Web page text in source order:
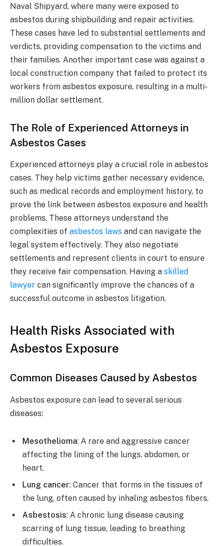
Naval Shipyard, where many were exposed to
asbestos during shipbuilding and repair activities.
These cases have led to substantial settlements and
verdicts, providing compensation to the victims and
their families. Another important case was against a
local construction company that failed to protect its
workers from asbestos exposure, resulting in a multi-
million dollar settlement.
The Role of Experienced Attorneys in
Asbestos Cases
Experienced attorneys play a crucial role in asbestos
cases. They help victims gather necessary evidence,
such as medical records and employment history, to
prove the link between asbestos exposure and health
problems. These attorneys understand the
complexities of asbestos laws and can navigate the
legal system effectively. They also negotiate
settlements and represent clients in court to ensure
they receive fair compensation. Having a skilled
lawyer can significantly improve the chances of a
successful outcome in asbestos litigation.
Health Risks Associated with
Asbestos Exposure
Common Diseases Caused by Asbestos
Asbestos exposure can lead to several serious
diseases:
Mesothelioma: A rare and aggressive cancer
affecting the lining of the lungs, abdomen, or
heart.
Lung cancer: Cancer that forms in the tissues of
the lung, often caused by inhaling asbestos fibers.
Asbestosis: A chronic lung disease causing
scarring of lung tissue, leading to breathing
difficulties.